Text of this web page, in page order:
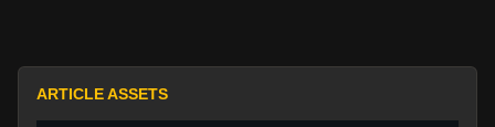
ARTICLE ASSETS